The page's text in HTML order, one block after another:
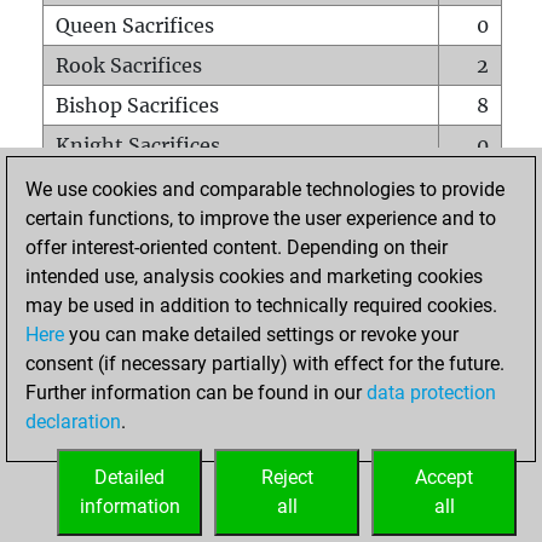
Queen Sacrifices
0
Rook Sacrifices
2
Bishop Sacrifices
8
Knight Sacrifices
0
Pawn Sacrifices
4
Mates on full board
0
Checkmates with a pawn
Smothered mates
0
Underpromotions
Doubled rooks on seventh rank
0
We use cookies and comparable technologies to provide
certain functions, to improve the user experience and to
offer interest-oriented content. Depending on their
intended use, analysis cookies and marketing cookies
may be used in addition to technically required cookies.
Here you can make detailed settings or revoke your
consent (if necessary partially) with effect for the future.
Further information can be found in ourdata protection
declaration.
Accept
all
Reject
all
Detailed
information